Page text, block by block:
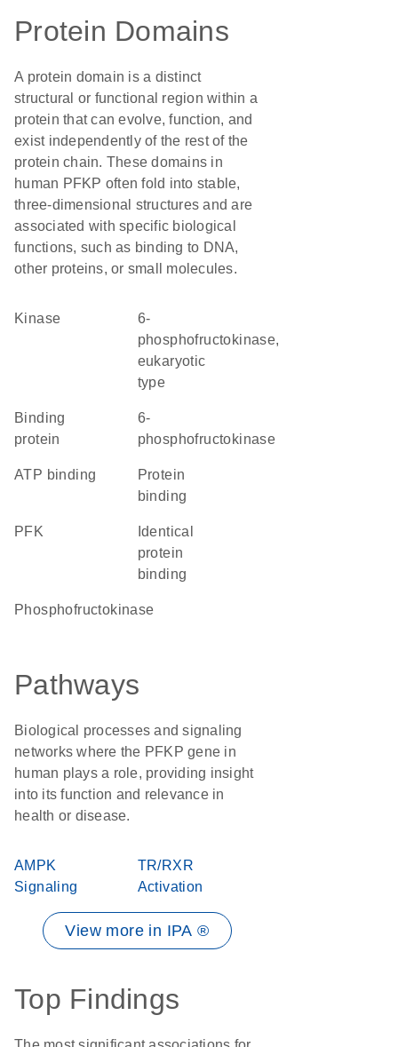
Protein Domains
A protein domain is a distinct
structural or functional region within a
protein that can evolve, function, and
exist independently of the rest of the
protein chain. These domains in
human PFKP often fold into stable,
three-dimensional structures and are
associated with specific biological
functions, such as binding to DNA,
other proteins, or small molecules.
kinase
6-
phosphofructokinase,
eukaryotic
type
binding
protein
6-
phosphofructokinase
ATP binding
protein
binding
PFK
protein
binding
phosphofructokinase
Pathways
Biological processes and signaling
networks where the PFKP gene in
human plays a role, providing insight
into its function and relevance in
health or disease.
AMPK
Signaling
TR/RXR
Activation
View more in IPA ®
Top Findings